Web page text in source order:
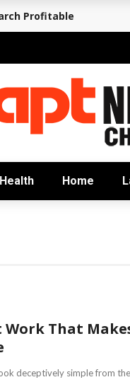
Profitable
Health Home
Work That
deceptively simple from